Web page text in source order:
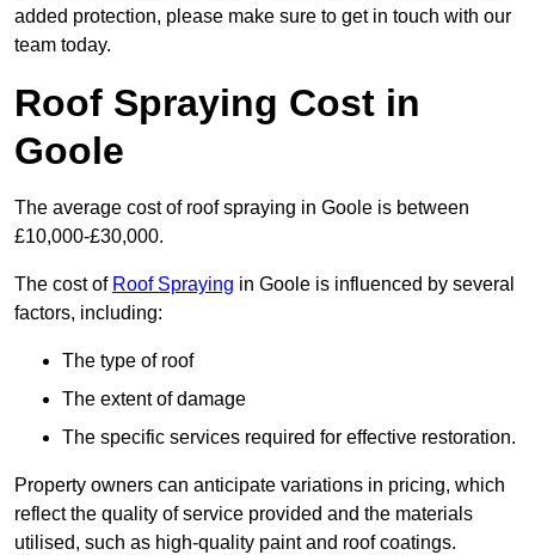
added protection, please make sure to get in touch with our
team today.
Roof Spraying Cost in
Goole
The average cost of roof spraying in Goole is between
£10,000-£30,000.
The cost of Roof Spraying in Goole is influenced by several
factors, including:
The type of roof
The extent of damage
The specific services required for effective restoration.
Property owners can anticipate variations in pricing, which
reflect the quality of service provided and the materials
utilised, such as high-quality paint and roof coatings.